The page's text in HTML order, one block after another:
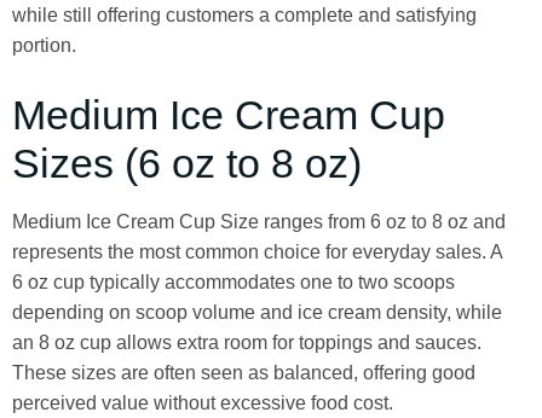
while still offering customers a complete and satisfying
portion.
Medium Ice Cream Cup
Sizes (6 oz to 8 oz)
Medium Ice Cream Cup Size ranges from 6 oz to 8 oz and
represents the most common choice for everyday sales. A
6 oz cup typically accommodates one to two scoops
depending on scoop volume and ice cream density, while
an 8 oz cup allows extra room for toppings and sauces.
These sizes are often seen as balanced, offering good
perceived value without excessive food cost.